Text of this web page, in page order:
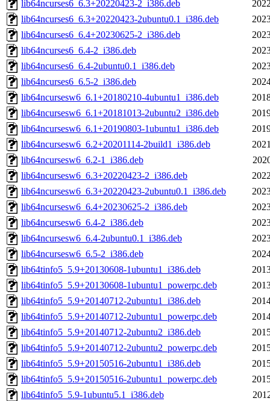
lib64ncurses6_6.3+20220423-2_i386.deb
lib64ncurses6_6.3+20220423-2ubuntu0.1_i386.deb
lib64ncurses6_6.4+20230625-2_i386.deb
lib64ncurses6_6.4-2_i386.deb
lib64ncurses6_6.4-2ubuntu0.1_i386.deb
lib64ncurses6_6.5-2_i386.deb
lib64ncursesw6_6.1+20180210-4ubuntu1_i386.deb
lib64ncursesw6_6.1+20181013-2ubuntu2_i386.deb
lib64ncursesw6_6.1+20190803-1ubuntu1_i386.deb
lib64ncursesw6_6.2+20201114-2build1_i386.deb
lib64ncursesw6_6.2-1_i386.deb
lib64ncursesw6_6.3+20220423-2_i386.deb
lib64ncursesw6_6.3+20220423-2ubuntu0.1_i386.deb
lib64ncursesw6_6.4+20230625-2_i386.deb
lib64ncursesw6_6.4-2_i386.deb
lib64ncursesw6_6.4-2ubuntu0.1_i386.deb
lib64ncursesw6_6.5-2_i386.deb
lib64tinfo5_5.9+20130608-1ubuntu1_i386.deb
lib64tinfo5_5.9+20130608-1ubuntu1_powerpc.deb
lib64tinfo5_5.9+20140712-2ubuntu1_i386.deb
lib64tinfo5_5.9+20140712-2ubuntu1_powerpc.deb
lib64tinfo5_5.9+20140712-2ubuntu2_i386.deb
lib64tinfo5_5.9+20140712-2ubuntu2_powerpc.deb
lib64tinfo5_5.9+20150516-2ubuntu1_i386.deb
lib64tinfo5_5.9+20150516-2ubuntu1_powerpc.deb
lib64tinfo5_5.9-1ubuntu5.1_i386.deb